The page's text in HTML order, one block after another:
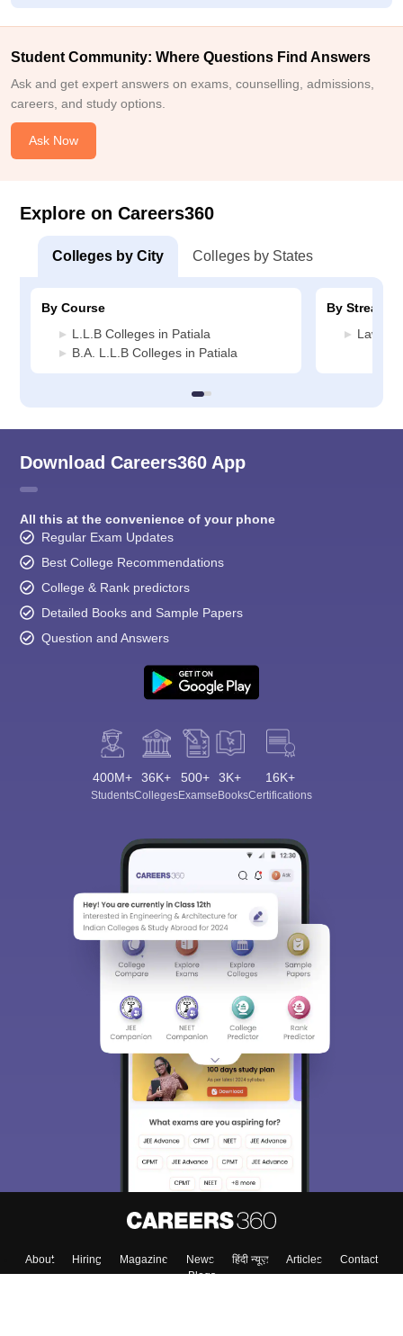
Student Community: Where Questions Find Answers
Ask and get expert answers on exams, counselling, admissions,
careers, and study options.
Ask Now
Explore on Careers360
Colleges by City Colleges by States
By Course
L.L.B Colleges in Patiala
B.A. L.L.B Colleges in Patiala
By Stream
Law
Download Careers360 App
All this at the convenience of your phone
Regular Exam Updates
Best College Recommendations
College & Rank predictors
Detailed Books and Sample Papers
Question and Answers
400M+
Students
36K+
Colleges
500+
Exams
3K+
eBooks
16K+
Certifications
About Hiring Magazine News हिंदी न्यूज़ Articles
Contact
Blogs